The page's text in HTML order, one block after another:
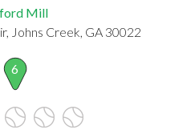
Mill
Johns Creek, GA 30022
6